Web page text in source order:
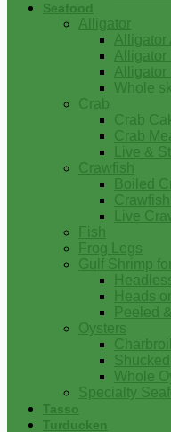
Seafood
Alligator
Alligator
Alligator
Alligator
Whole
Crab
Crab
Crab
Live &
Crawfish
Boiled
Live
Fish
Frog Legs
Gulf Shrimp
Heads
Peeled
Oysters
Shucked
Whole
Specialty
Tasso
Turducken